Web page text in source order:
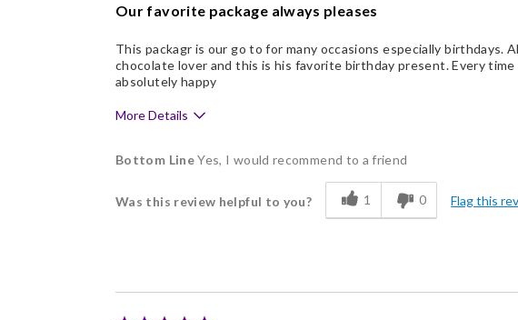
Our favorite package always pleases
This packagr is our go to for many occasions especially birthdays.
chocolate lover and this is his favorite birthday present. Every
absolutely happy
More Details
Pros
Individually Wrapped
Bottom LineYes, I would recommend to a friend
Was this review helpful to you? 1 0 Flag this